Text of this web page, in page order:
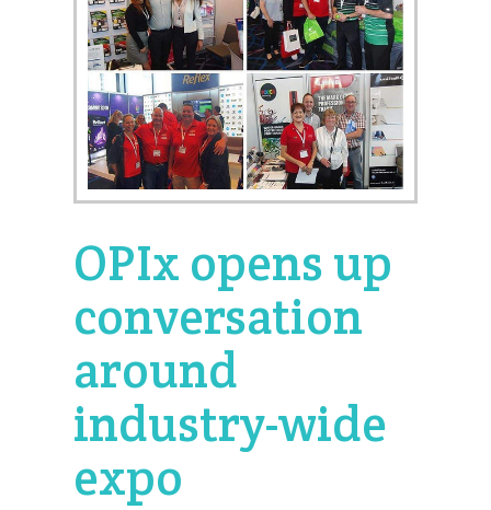
OPIx opens up
conversation
around
industry-wide
expo